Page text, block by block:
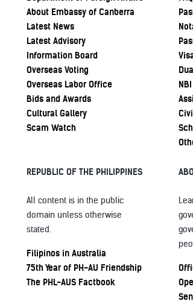
About Embassy of Canberra
Latest News
Latest Advisory
Information Board
Overseas Voting
Overseas Labor Office
Bids and Awards
Cultural Gallery
Scam Watch
REPUBLIC OF THE PHILIPPINES
All content is in the public
domain unless otherwise
stated.
Filipinos in Australia
75th Year of PH-AU Friendship
The PHL-AUS Factbook